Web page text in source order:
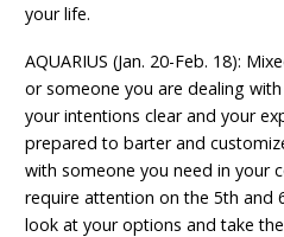
your life.
AQUARIUS (Jan. 20-Feb. 18):
or someone you are dealing
your intentions clear and your
prepared to barter and
with someone you need in your
require attention on the 5th and
look at your options and take